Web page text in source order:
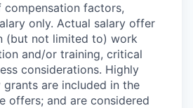
factors,
only. Actual salary offer
(but not limited to) work
and/or training, critical
considerations. Highly
are included in the
offers; and are considered